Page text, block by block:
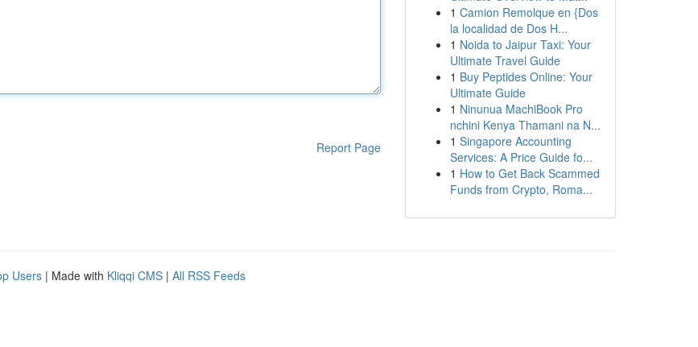
Report Page
1 Camion Remolque en {Dos
la localidad de Dos H...
1 Noida to Jaipur Taxi: Your
Ultimate Travel Guide
1 Buy Peptides Online: Your
Ultimate Guide
1 Ninunua MachiBook Pro
nchini Kenya Thamani na N...
1 Singapore Accounting
Services: A Price Guide fo...
1 How to Get Back Scammed
Funds from Crypto, Roma...
Users | Made with Kliqqi CMS | All RSS Feeds